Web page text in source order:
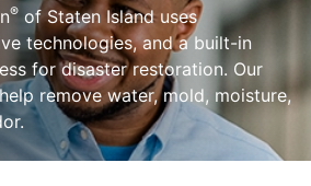
® of Staten Island uses
technologies, and a built-in
for disaster restoration. Our
remove water, mold, moisture,